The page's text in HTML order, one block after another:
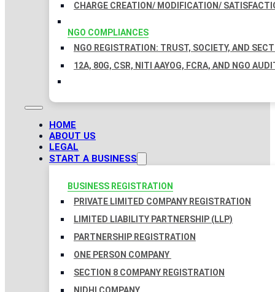
CHARGE CREATION/ MODIFICATION/
NGO COMPLIANCES
NGO REGISTRATION: TRUST, SOCIETY, AND
12A, 80G, CSR, NITI AAYOG, FCRA, AND NGO
HOME
ABOUT US
LEGAL
START A BUSINESS
BUSINESS REGISTRATION
PRIVATE LIMITED COMPANY REGISTRATION
LIMITED LIABILITY PARTNERSHIP (LLP)
PARTNERSHIP REGISTRATION
ONE PERSON COMPANY
SECTION 8 COMPANY REGISTRATION